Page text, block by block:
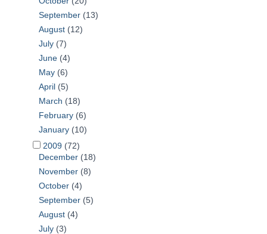
September (13)
August (12)
July (7)
June (4)
May (6)
April (5)
March (18)
February (6)
January (10)
2009 (72)
December (18)
November (8)
October (4)
September (5)
August (4)
July (3)